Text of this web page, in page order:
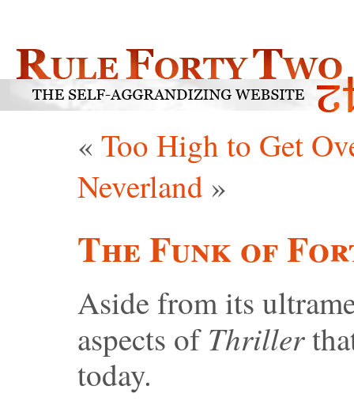
« Too High to Get
Neverland »
The Funk of
Aside from its
aspects ofThriller
today.